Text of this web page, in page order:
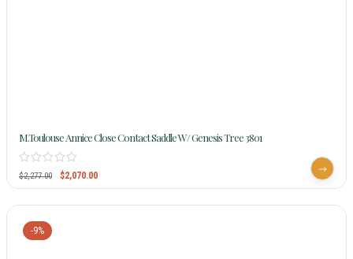
M.Toulouse Annice Close Contact Saddle W/ Genesis Tree 3801
$2,277.00 $2,070.00
-9%